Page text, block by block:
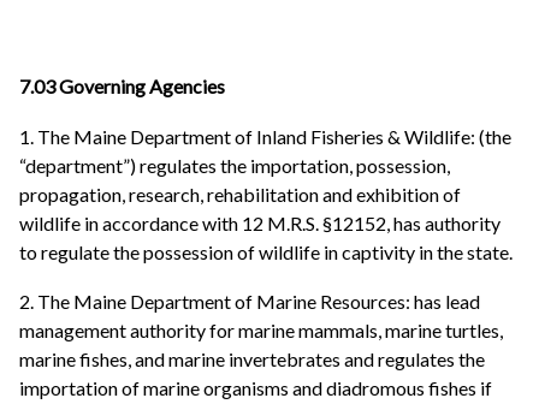
7.03 Governing Agencies
1. The Maine Department of Inland Fisheries & Wildlife: (the
“department”) regulates the importation, possession,
propagation, research, rehabilitation and exhibition of
wildlife in accordance with 12 M.R.S. §12152, has authority
to regulate the possession of wildlife in captivity in the state.
2. The Maine Department of Marine Resources: has lead
management authority for marine mammals, marine turtles,
marine fishes, and marine invertebrates and regulates the
importation of marine organisms and diadromous fishes if